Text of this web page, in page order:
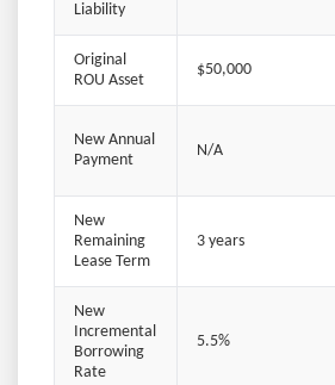
Liability
Original
ROU Asset
$50,000
New Annual
Payment
N/A
New
Remaining
Lease Term
3 years
New
Incremental
Borrowing
Rate
5.5%